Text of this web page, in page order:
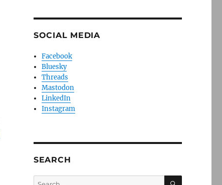
SOCIAL MEDIA
Facebook
Bluesky
Threads
Mastodon
LinkedIn
Instagram
SEARCH
Search
SEARCH